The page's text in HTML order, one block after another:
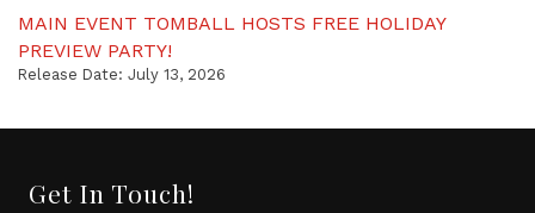
MAIN EVENT TOMBALL HOSTS FREE HOLIDAY
PREVIEW PARTY!
Release Date: July 13, 2026
Get In Touch!